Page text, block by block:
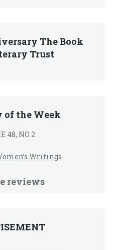
The Book
Trust
of the Week
48, NO 2
Writings
reviews